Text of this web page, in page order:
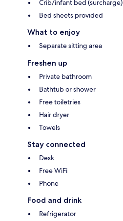
Crib/infant bed (surcharge)
Bed sheets provided
What to enjoy
Separate sitting area
Freshen up
Private bathroom
Bathtub or shower
Free toiletries
Hair dryer
Towels
Stay connected
Desk
Free WiFi
Phone
Food and drink
Refrigerator